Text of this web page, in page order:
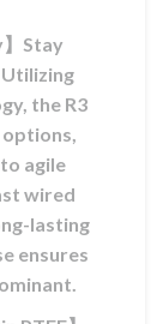
】Stay
the R3
agile
wired
lasting
ensures